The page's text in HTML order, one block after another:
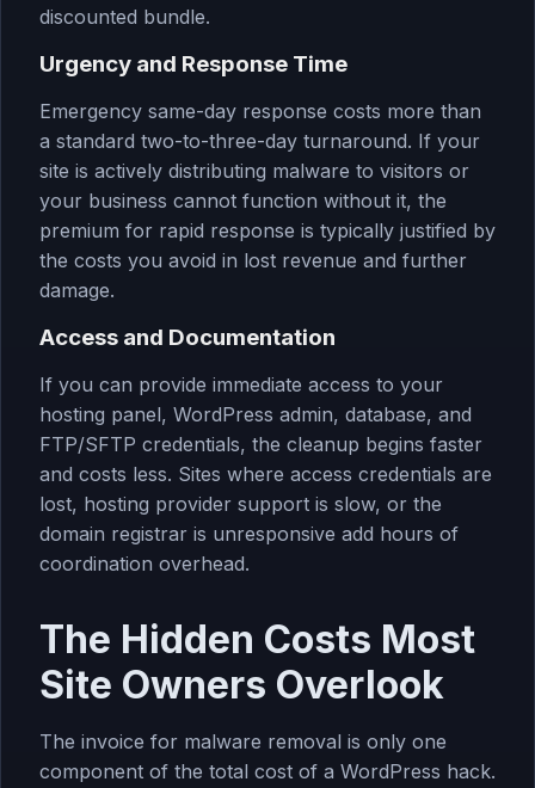
discounted bundle.
Urgency and Response Time
Emergency same-day response costs more than
a standard two-to-three-day turnaround. If your
site is actively distributing malware to visitors or
your business cannot function without it, the
premium for rapid response is typically justified by
the costs you avoid in lost revenue and further
damage.
Access and Documentation
If you can provide immediate access to your
hosting panel, WordPress admin, database, and
FTP/SFTP credentials, the cleanup begins faster
and costs less. Sites where access credentials are
lost, hosting provider support is slow, or the
domain registrar is unresponsive add hours of
coordination overhead.
The Hidden Costs Most
Site Owners Overlook
The invoice for malware removal is only one
component of the total cost of a WordPress hack.